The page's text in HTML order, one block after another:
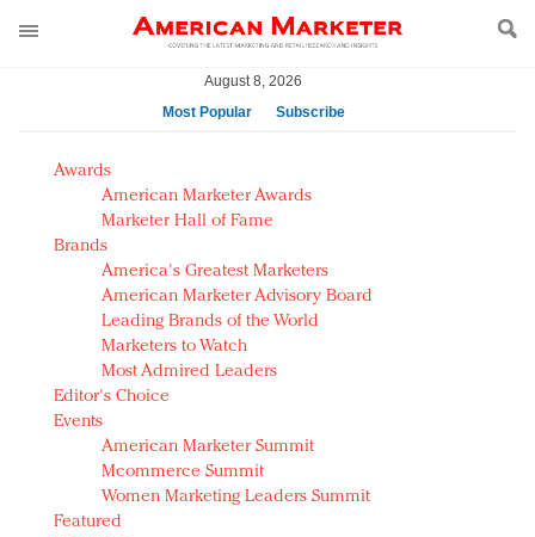
August 8, 2026
Most Popular
Subscribe
AM Test Article
Green is the new black: Backing the Fashion Pact
Seabourn extends UNESCO alliance in preservation
push
Owning the customer experience in an Amazon-
disrupted market
Year of the Rooster luxury items: Hit or miss with
Chinese consumers?
Luxury brands need to change their marketing
strategy for India
Natalie Portman, Rihanna join Dior in declaring what
they would do for love
Announcing Luxury FirstLook 2018: Exclusivity
Awards
American Marketer Awards
Marketer Hall of Fame
Brands
America's Greatest Marketers
American Marketer Advisory Board
Leading Brands of the World
Marketers to Watch
Most Admired Leaders
Editor's Choice
Events
American Marketer Summit
Mcommerce Summit
Women Marketing Leaders Summit
Featured